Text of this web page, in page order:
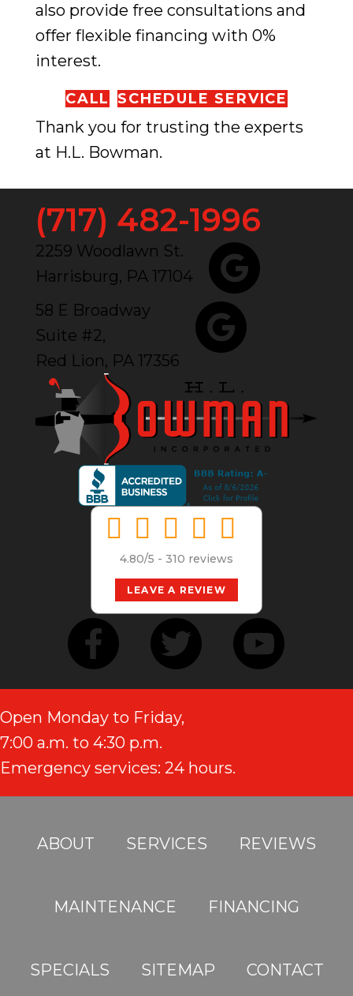
also provide free consultations and
offer flexible financing with 0%
interest.
CALL SCHEDULE SERVICE
Thank you for trusting the experts
at H.L. Bowman.
(717) 482-1996
2259 Woodlawn St.
Harrisburg, PA 17104
58 E Broadway
Suite #2,
Red Lion, PA 17356
4.80/5 - 310 reviews
LEAVE A REVIEW
Open Monday to Friday,
7:00 a.m. to 4:30 p.m.
Emergency services: 24 hours.
ABOUT SERVICES REVIEWS
MAINTENANCE FINANCING
SPECIALS SITEMAP CONTACT